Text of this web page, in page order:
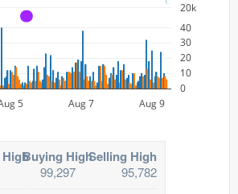
20k
5 Aug 7 Aug 9
0
10
20
30
40
A
Buying High
99,297
Selling High
95,782